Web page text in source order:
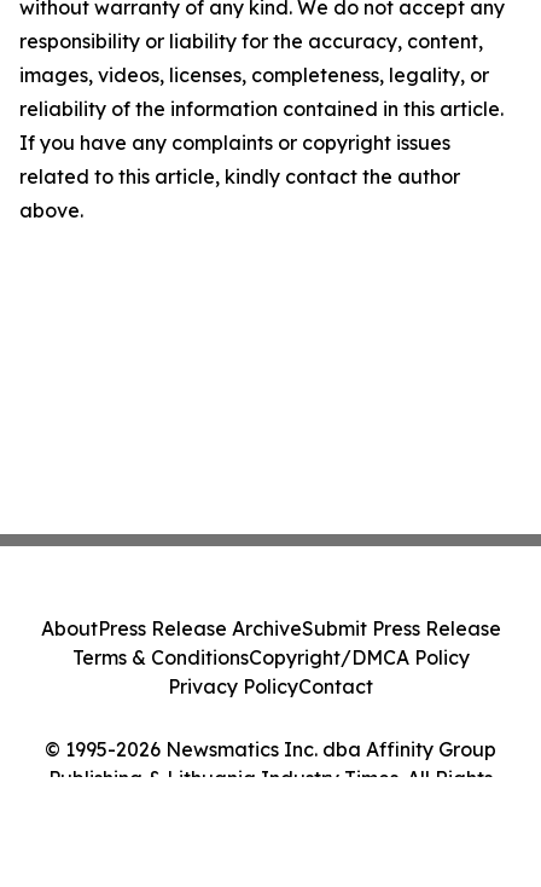
without warranty of any kind. We do not accept any
responsibility or liability for the accuracy, content,
images, videos, licenses, completeness, legality, or
reliability of the information contained in this article.
If you have any complaints or copyright issues
related to this article, kindly contact the author
above.
© 1995-2026 Newsmatics Inc. dba Affinity Group
Publishing & Lithuania Industry Times. All Rights
AboutPress Release ArchiveSubmit Press Release
Terms & ConditionsCopyright/DMCA Policy
Privacy PolicyContact